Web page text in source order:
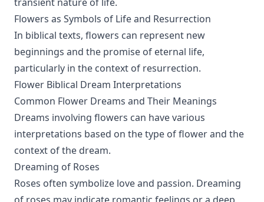
Flowers as Symbols of Life and Resurrection
In biblical texts, flowers can represent new
beginnings and the promise of eternal life,
particularly in the context of resurrection.
Flower Biblical Dream Interpretations
Common Flower Dreams and Their Meanings
Dreams involving flowers can have various
interpretations based on the type of flower and the
context of the dream.
Dreaming of Roses
Roses often symbolize love and passion. Dreaming